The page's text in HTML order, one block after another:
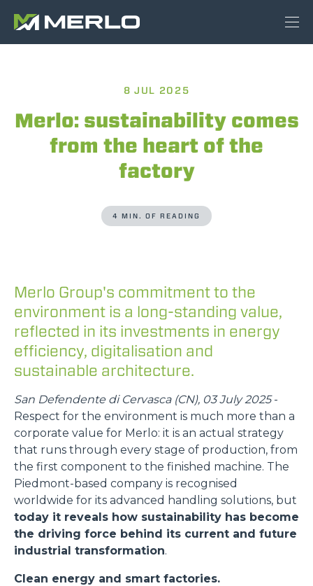
8 JUL 2025
Merlo: sustainability comes
from the heart of the
factory
4 MIN. OF READING
Merlo Group's commitment to the
environment is a long-standing value,
reflected in its investments in energy
efficiency, digitalisation and
sustainable architecture.
San Defendente di Cervasca (CN), 03 July 2025-
Respect for the environment is much more than a
corporate value for Merlo: it is an actual strategy
that runs through every stage of production, from
the first component to the finished machine. The
Piedmont-based company is recognised
worldwide for its advanced handling solutions, but
today it reveals how sustainability has become
the driving force behind its current and future
industrial transformation.
Clean energy and smart factories.